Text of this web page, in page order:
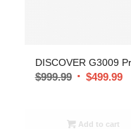
DISCOVER G3009
$999.99 $499.99
Add to cart